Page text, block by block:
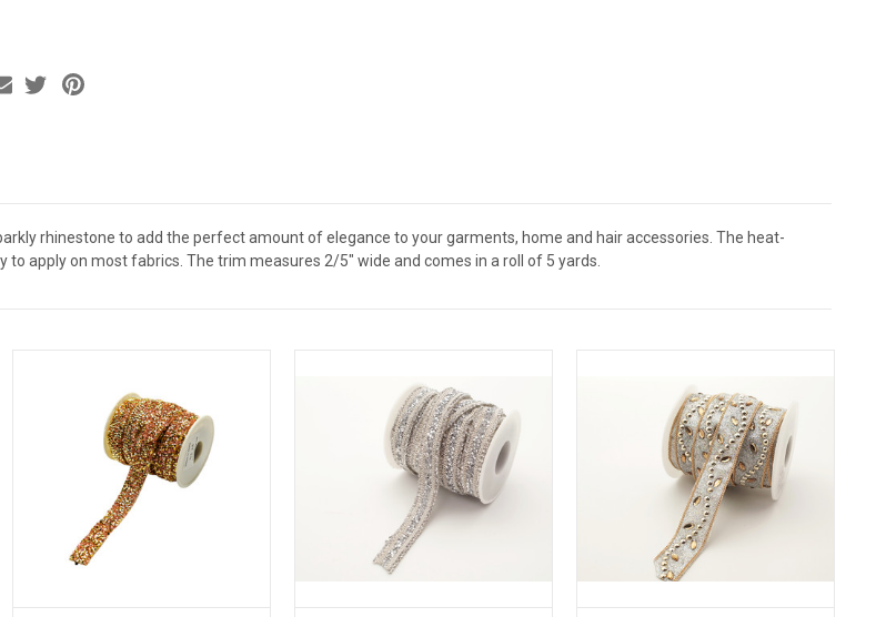
rhinestone to add the perfect amount of elegance to your garments, home and hair accessories. The heat-
to apply on most fabrics. The trim measures 2/5" wide and comes in a roll of 5 yards.